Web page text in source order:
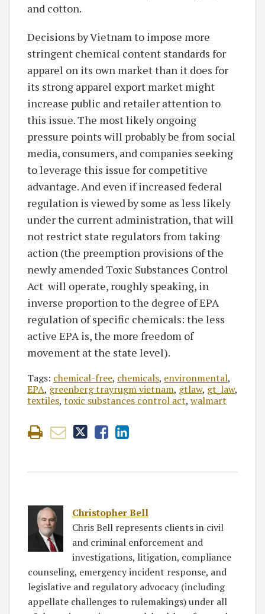
and cotton.
Decisions by Vietnam to impose more
stringent chemical content standards for
apparel on its own market than it does for
its strong apparel export market might
increase public and retailer attention to
this issue. The most likely ongoing
pressure points will probably be from social
media, consumers, and companies seeking
to leverage this issue for competitive
advantage. And even if increased federal
regulation is viewed by some as less likely
under the current administration, that will
not restrict state regulators from taking
action (the preemption provisions of the
newly amended Toxic Substances Control
Act will operate, roughly speaking, in
inverse proportion to the degree of EPA
regulation of specific chemicals: the less
active EPA is, the more freedom of
movement at the state level).
Tags: chemical-free, chemicals, environmental,
EPA, greenberg trayrugm vietnam, gtlaw, gt_law,
textiles, toxic substances control act, walmart
Christopher Bell
Chris Bell represents clients in civil
and criminal enforcement and
investigations, litigation, compliance
counseling, emergency incident response, and
legislative and regulatory advocacy (including
appellate challenges to rulemakings) under all